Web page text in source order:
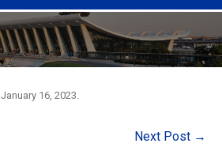
January 16, 2023.
Next Post →